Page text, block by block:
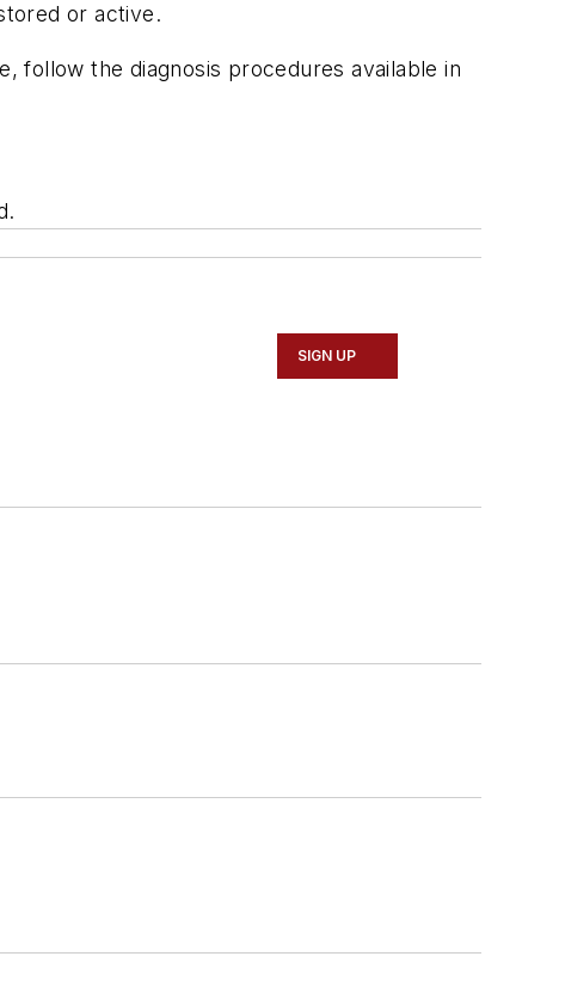
or active.
follow the diagnosis procedures available in
SIGN UP